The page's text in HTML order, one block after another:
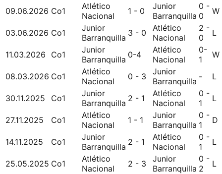
09.06.2026 Co1
Atlético
Nacional
1 - 0
Junior
Barranquilla
0 -
0
W
03.06.2026 Co1
Junior
Barranquilla 3 - 0
Atlético
Nacional
2 -
0
L
11.03.2026 Co1
Junior
Barranquilla 0-4
Atlético
Nacional
0-
1
W
08.03.2026 Co1
Atlético
Nacional
0 - 3
Junior
Barranquilla - L
30.11.2025 Co1
Junior
Barranquilla 2 - 1
Atlético
Nacional
0 -
1
L
27.11.2025 Co1
Atlético
Nacional
1 - 1
Junior
Barranquilla
0 -
1
D
14.11.2025 Co1
Junior
Barranquilla 2 - 1
Atlético
Nacional
0 -
1
L
25.05.2025 Co1
Atlético
Nacional
2 - 3
Junior
Barranquilla
0 -
2
L